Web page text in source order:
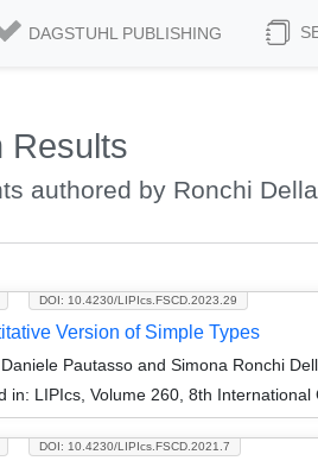
DAGSTUHL PUBLISHING
Results
authored by Ronchi
DOI: 10.4230/LIPIcs.FSCD.2023.29
Version of Simple Types
Daniele Pautasso and Simona Ronchi
in: LIPIcs, Volume 260, 8th
DOI: 10.4230/LIPIcs.FSCD.2021.7